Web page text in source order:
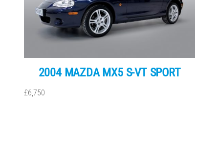
2004 MAZDA MX5 S-VT SPORT
£6,750